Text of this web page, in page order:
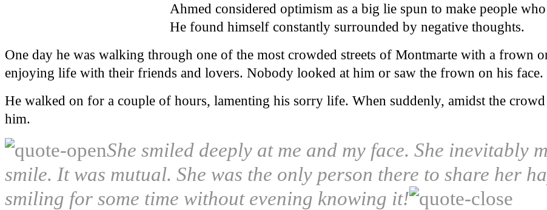
Ahmed considered optimism as a big lie spun to make people
He found himself constantly surrounded by negative thoughts.
One day he was walking through one of the most crowded streets of Montmarte with a frown
enjoying life with their friends and lovers. Nobody looked at him or saw the frown on his face.
He walked on for a couple of hours, lamenting his sorry life. When suddenly, amidst the
him.
She smiled deeply at me and my face. She inevitably
smile. It was mutual. She was the only person there to share her
smiling for some time without evening knowing it!